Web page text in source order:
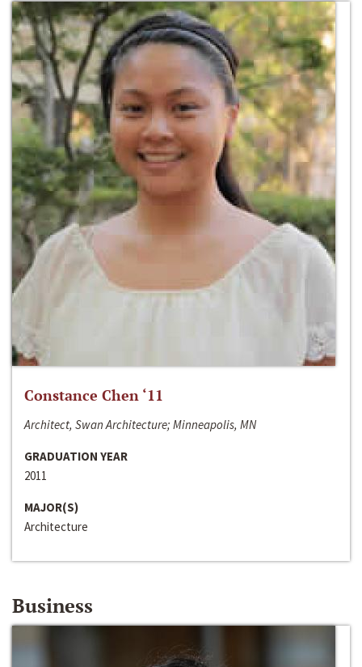
Constance Chen ‘11
Architect, Swan Architecture; Minneapolis, MN
GRADUATION YEAR
2011
MAJOR(S)
Architecture
Business